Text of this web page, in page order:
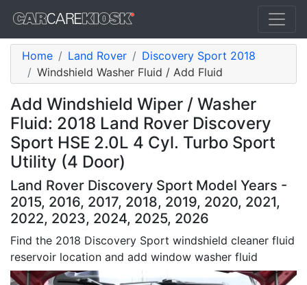
Home Land Rover
Discovery Sport 2018
Windshield Washer Fluid / Add Fluid
Add Windshield Wiper / Washer
Fluid: 2018 Land Rover Discovery
Sport HSE 2.0L 4 Cyl. Turbo Sport
Utility (4 Door)
Land Rover Discovery Sport Model Years -
2015, 2016, 2017, 2018, 2019, 2020, 2021,
2022, 2023, 2024, 2025, 2026
Find the 2018 Discovery Sport windshield cleaner fluid
reservoir location and add window washer fluid